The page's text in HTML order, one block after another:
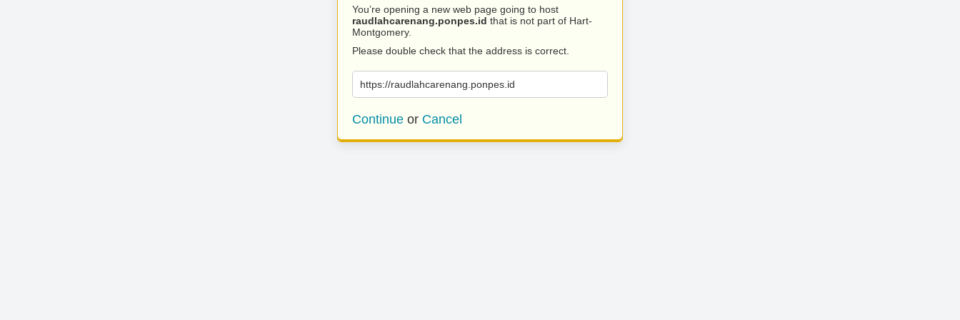
You’re opening a new web page going to host
raudlahcarenang.ponpes.id that is not part of Hart-
Montgomery.
Please double check that the address is correct.
https://raudlahcarenang.ponpes.id
Continue or Cancel